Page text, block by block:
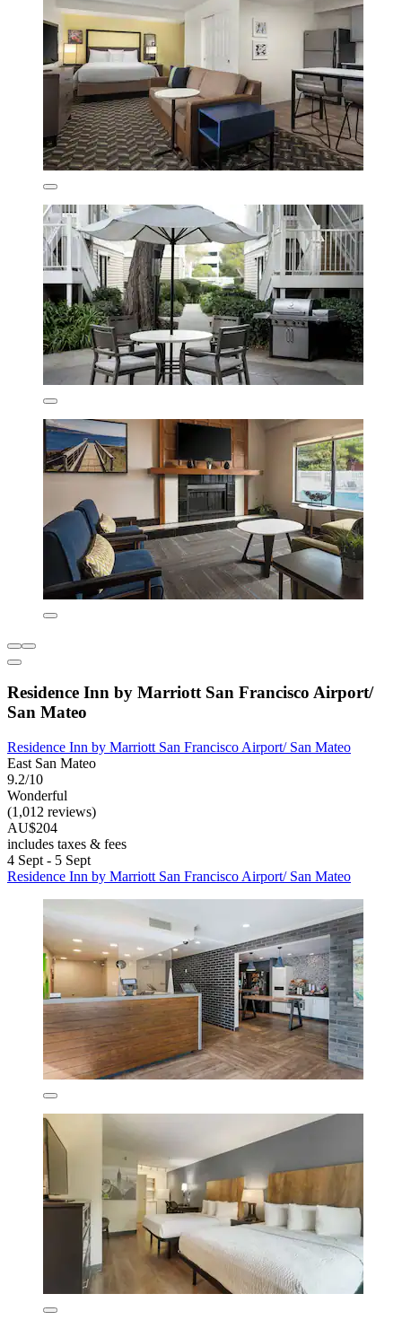
Residence Inn by Marriott San Francisco Airport/
San Mateo
Residence Inn by Marriott San Francisco Airport/ San Mateo
East San Mateo
9.2/10
Wonderful
(1,012 reviews)
AU$204
includes taxes & fees
4 Sept - 5 Sept
Residence Inn by Marriott San Francisco Airport/ San Mateo